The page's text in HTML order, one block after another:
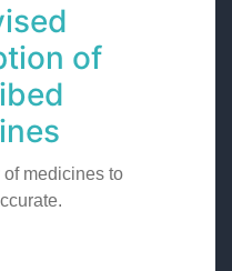
of
medicines to